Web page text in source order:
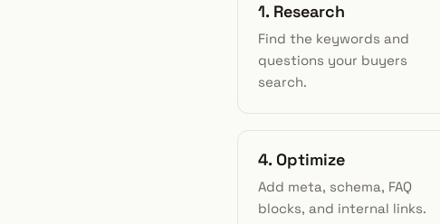
1. Research
Find the keywords and
questions your buyers
search.
4. Optimize
Add meta, schema, FAQ
blocks, and internal links.